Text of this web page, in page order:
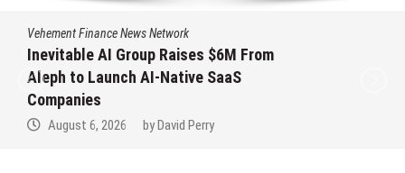
From
Forex Expo Dubai
to Win Up to 150 Grams of